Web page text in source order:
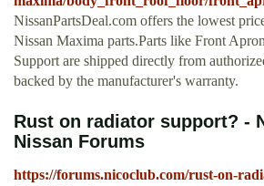
NissanPartsDeal.com offers the lowest
Nissan Maxima parts.Parts like Front
Support are shipped directly from
backed by the manufacturer's warranty.
Rust on radiator support? -
Nissan Forums
https://forums.nicoclub.com/rust-on-